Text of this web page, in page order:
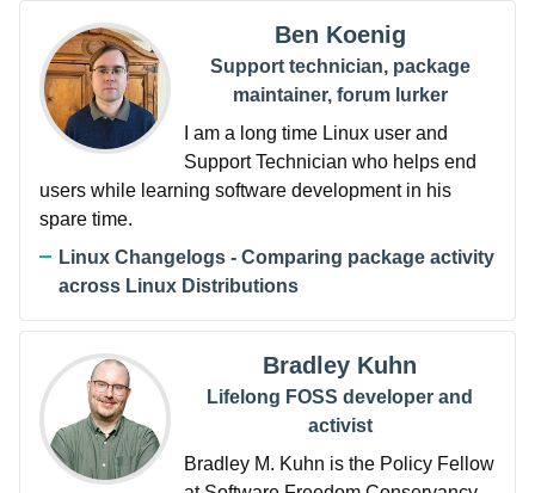
Ben Koenig
Support technician, package
maintainer, forum lurker
I am a long time Linux user and
Support Technician who helps end
users while learning software development in his
spare time.
Linux Changelogs - Comparing package activity
across Linux Distributions
Bradley Kuhn
Lifelong FOSS developer and
activist
Bradley M. Kuhn is the Policy Fellow